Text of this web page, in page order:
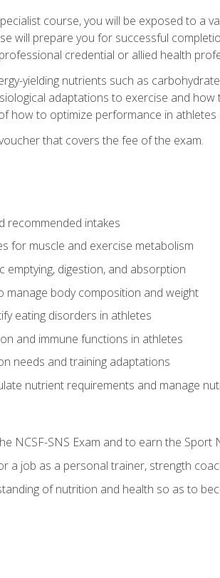
course, you will be exposed to a
will prepare you for successful
credential or allied health
yielding nutrients such as
adaptations to exercise and
how to optimize performance in
that covers the fee of the exam.
recommended intakes
for muscle and exercise metabolism
emptying, digestion, and absorption
manage body composition and weight
eating disorders in athletes
and immune functions in athletes
needs and training adaptations
nutrient requirements and manage
NCSF-SNS Exam and to earn the Sport
a job as a personal trainer, strength
of nutrition and health so as to